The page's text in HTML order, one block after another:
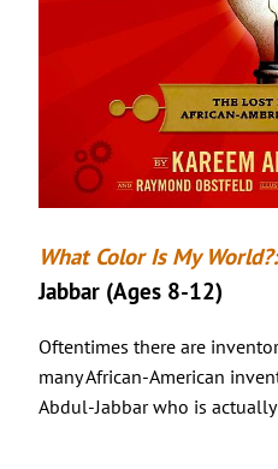
What Color Is My
Jabbar (Ages 8-12)
Oftentimes there are
many African-American
Abdul-Jabbar who is